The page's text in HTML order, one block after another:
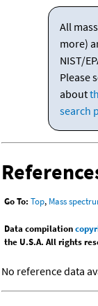
All
more)
NIST/
Please
about
search
Go To: Top, Mass
Data compilation
the U.S.A. All rights
No reference data